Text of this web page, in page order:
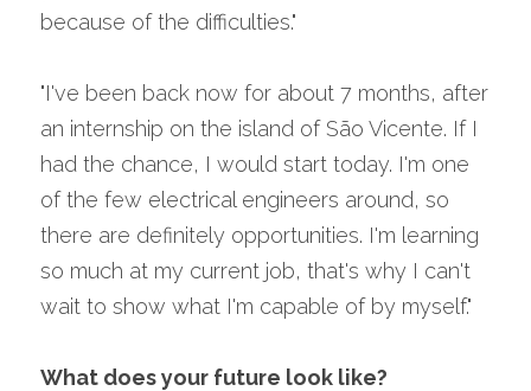
because of the difficulties."
"I've been back now for about 7 months, after
an internship on the island of São Vicente. If I
had the chance, I would start today. I'm one
of the few electrical engineers around, so
there are definitely opportunities. I'm learning
so much at my current job, that's why I can't
wait to show what I'm capable of by myself."
What does your future look like?